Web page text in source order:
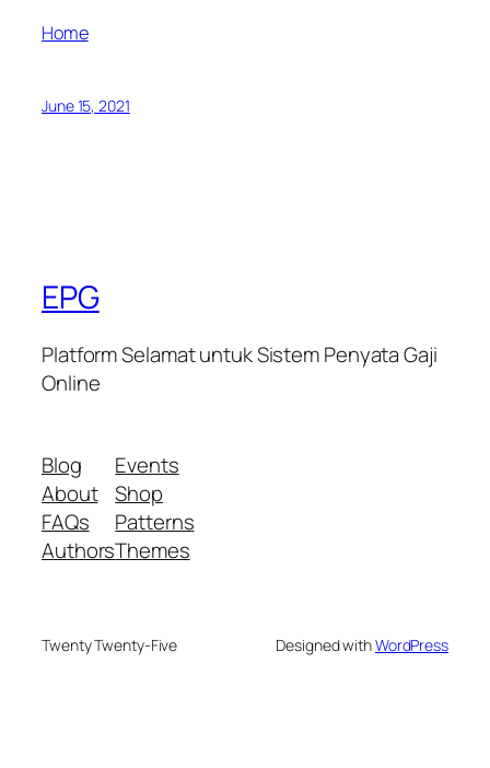
Home
June 15, 2021
EPG
Platform Selamat untuk Sistem Penyata Gaji
Online
Blog
About
FAQs
Authors
Events
Shop
Patterns
Themes
Twenty Twenty-Five Designed withWordPress